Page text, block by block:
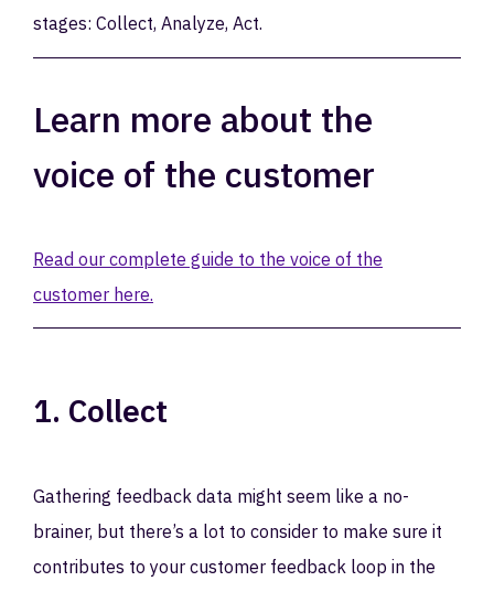
stages: Collect, Analyze, Act.
Learn more about the
voice of the customer
Read our complete guide to the voice of the
customer here.
1. Collect
Gathering feedback data might seem like a no-
brainer, but there’s a lot to consider to make sure it
contributes to your customer feedback loop in the